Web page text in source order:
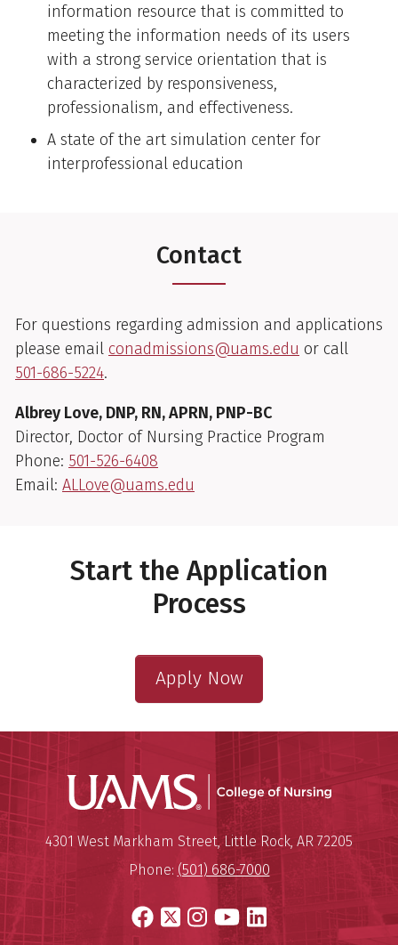
information resource that is committed to
meeting the information needs of its users
with a strong service orientation that is
characterized by responsiveness,
professionalism, and effectiveness.
A state of the art simulation center for
interprofessional education
Contact
For questions regarding admission and applications
please email conadmissions@uams.edu or call
501-686-5224.
Albrey Love, DNP, RN, APRN, PNP-BC
Director, Doctor of Nursing Practice Program
Phone: 501-526-6408
Email: ALLove@uams.edu
Start the Application
Process
Apply Now
UAMS
University of Arkansas for
Mailing Address:
4301 West Markham Street,Little Rock, AR 72205
Phone: (501) 686-7000
Facebook
X Instagram
YouTube
LinkedIn